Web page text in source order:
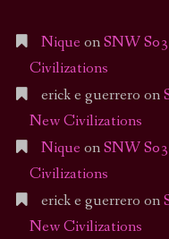
Nique onSNW
Civilizations
erick e guerrero on
New Civilizations
Nique onSNW
Civilizations
erick e guerrero on
New Civilizations